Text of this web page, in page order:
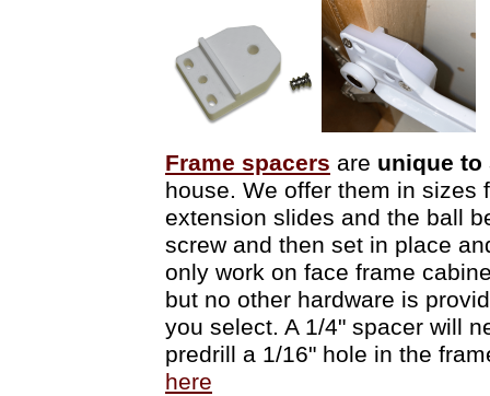
Frame spacers are unique to
house. We offer them in sizes
extension slides and the ball
screw and then set in place
only work on face frame
but no other hardware is
you select. A 1/4" spacer will
predrill a 1/16" hole in the
here